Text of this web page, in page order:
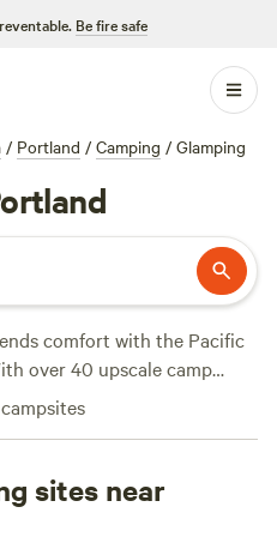
Be fire safe
/ Portland / Camping / Glamping
comfort with the Pacific
over 40 upscale camp
spots to wooded hideouts,
showers, wifi, and pet-
for as little as $64. Top
campsites
sites near